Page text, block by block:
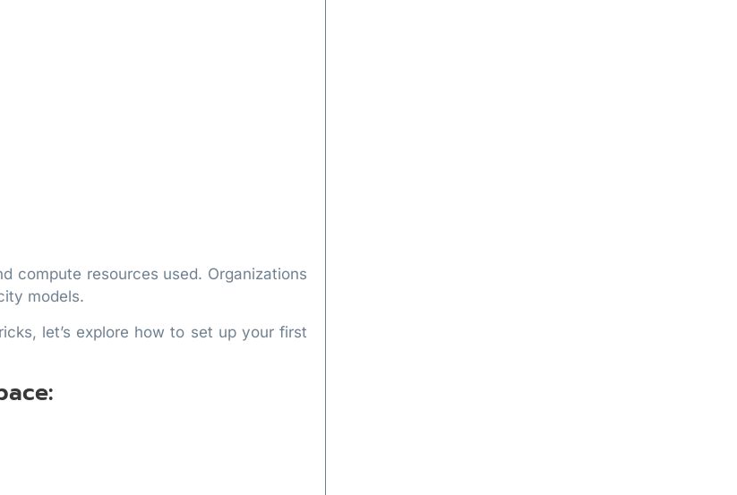
compute resources used. Organizations
models.
let’s explore how to set up your first